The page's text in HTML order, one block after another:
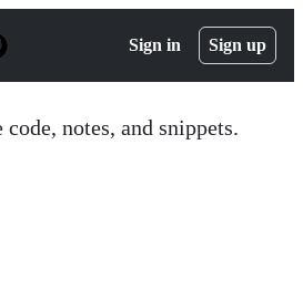
Sign in Sign up
notes, and snippets.